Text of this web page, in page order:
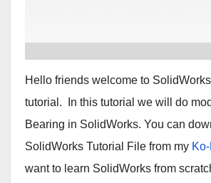
Hello friends welcome to
tutorial. In this tutorial we will do
Bearing in SolidWorks. You can
SolidWorks Tutorial File from my
want to learn SolidWorks from